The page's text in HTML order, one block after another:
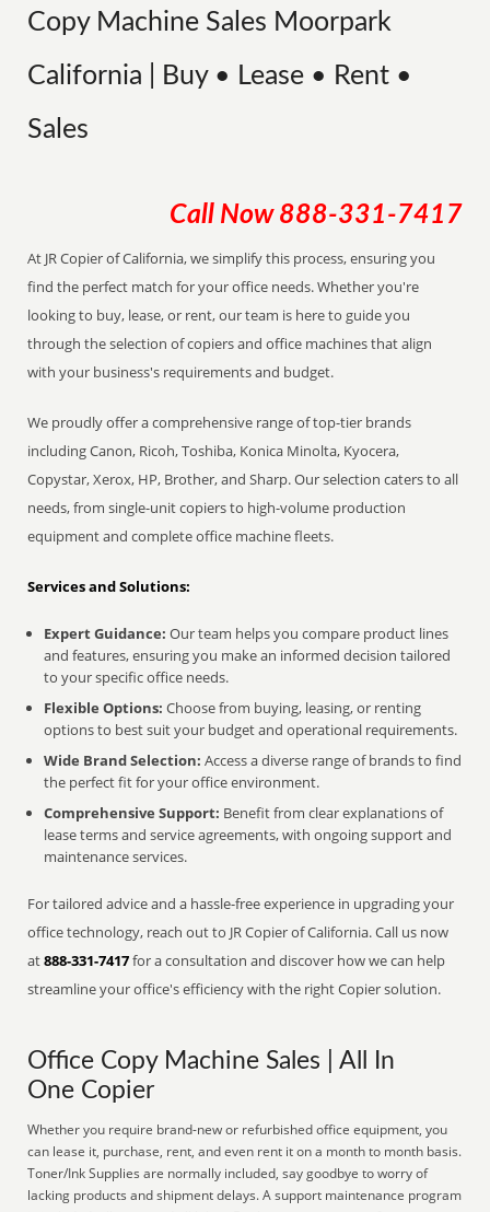
Copy Machine Sales Moorpark
California | Buy • Lease • Rent •
Sales
Call Now 888-331-7417
At JR Copier of California, we simplify this process, ensuring you
find the perfect match for your office needs. Whether you're
looking to buy, lease, or rent, our team is here to guide you
through the selection of copiers and office machines that align
with your business's requirements and budget.
We proudly offer a comprehensive range of top-tier brands
including Canon, Ricoh, Toshiba, Konica Minolta, Kyocera,
Copystar, Xerox, HP, Brother, and Sharp. Our selection caters to all
needs, from single-unit copiers to high-volume production
equipment and complete office machine fleets.
Services and Solutions:
Expert Guidance: Our team helps you compare product lines
and features, ensuring you make an informed decision tailored
to your specific office needs.
Flexible Options: Choose from buying, leasing, or renting
options to best suit your budget and operational requirements.
Wide Brand Selection: Access a diverse range of brands to find
the perfect fit for your office environment.
Comprehensive Support: Benefit from clear explanations of
lease terms and service agreements, with ongoing support and
maintenance services.
For tailored advice and a hassle-free experience in upgrading your
office technology, reach out to JR Copier of California. Call us now
at888-331-7417for a consultation and discover how we can help
streamline your office's efficiency with the right Copier solution.
Office Copy Machine Sales | All In
One Copier
Whether you require brand-new or refurbished office equipment, you
can lease it, purchase, rent, and even rent it on a month to month basis.
Toner/Ink Supplies are normally included, say goodbye to worry of
lacking products and shipment delays. A support maintenance program